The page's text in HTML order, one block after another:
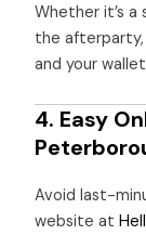
Whether it’s
the
and your
4. Easy
Avoid last-
website at